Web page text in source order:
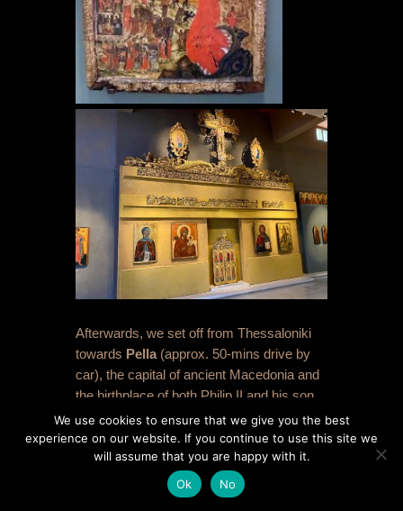
Afterwards, we set off from Thessaloniki
towards Pella (approx. 50-mins drive by
car), the capital of ancient Macedonia and
the birthplace of both Philip II and his son
Alexander the Great. We were keen for a
coffee break, and opted to do the Museum
first, rather than the site, and it worked out
to be far better in this order. The
Archaeological Museum of Pella
We use cookies to ensure that we give you the best
experience on our website. If you continue to use this site we
will assume that you are happy with it.
Ok
No